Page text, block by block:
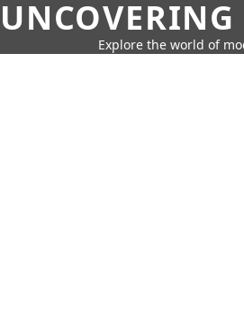
UNCOVERING
Explore the world of